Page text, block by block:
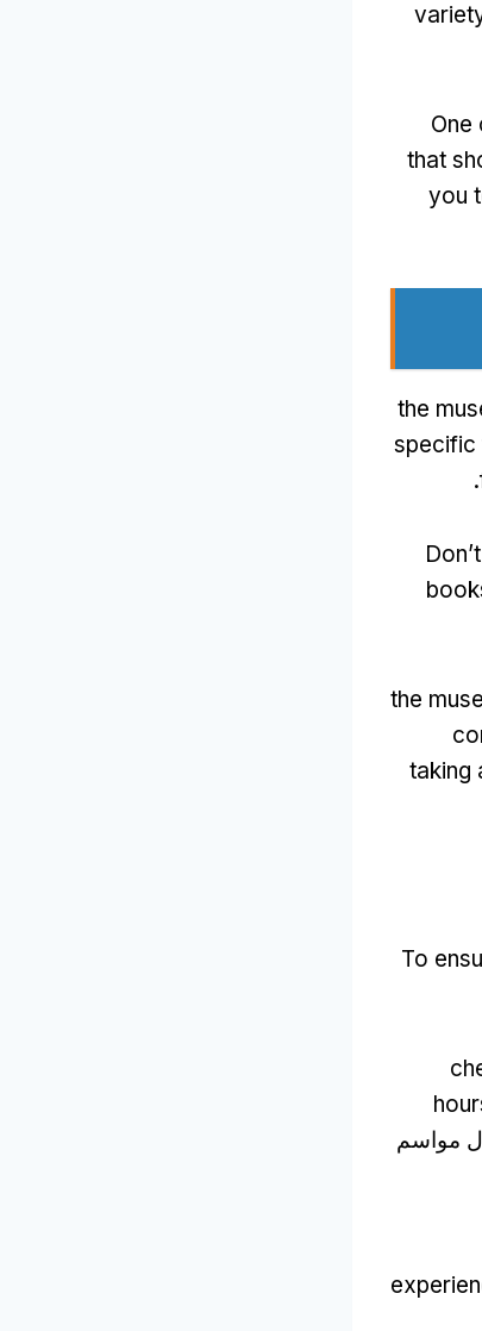
One
that
you
the
specific
.
the
taking
To
مواسم